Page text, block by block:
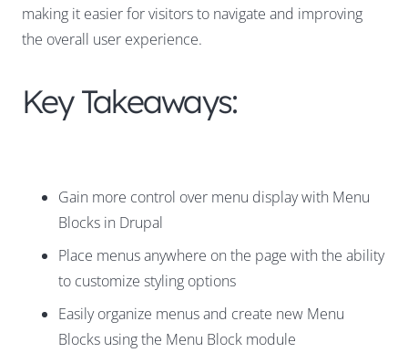
making it easier for visitors to navigate and improving
the overall user experience.
Key Takeaways:
Gain more control over menu display with Menu
Blocks in Drupal
Place menus anywhere on the page with the ability
to customize styling options
Easily organize menus and create new Menu
Blocks using the Menu Block module